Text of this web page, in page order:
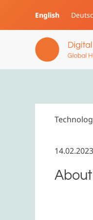
Skip to main
English
14.02.2023